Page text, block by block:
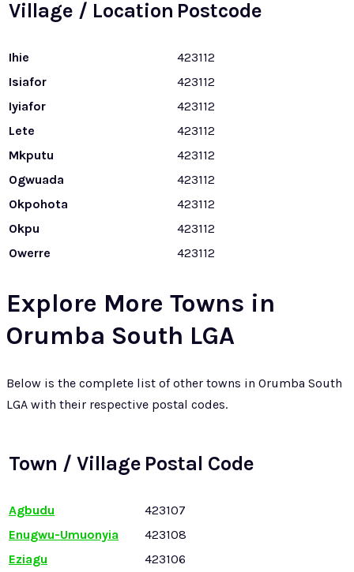
Village / Location Postcode
Ihie
423112
Isiafor
423112
Iyiafor
423112
Lete
423112
Mkputu
423112
Ogwuada
423112
Okpohota
423112
Okpu
423112
Owerre
423112
Explore More Towns in
Orumba South LGA
Below is the complete list of other towns in Orumba South
LGA with their respective postal codes.
Town / Village Postal Code
Agbudu
423107
Enugwu-Umuonyia
423108
Eziagu
423106